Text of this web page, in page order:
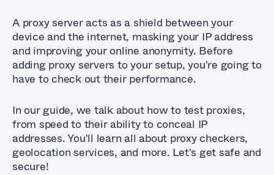
A proxy server acts as a shield between your
device and the internet, masking your IP address
and improving your online anonymity. Before
adding proxy servers to your setup, you're going to
have to check out their performance.
In our guide, we talk about how to test proxies,
from speed to their ability to conceal IP
addresses. You'll learn all about proxy checkers,
geolocation services, and more. Let's get safe and
secure!